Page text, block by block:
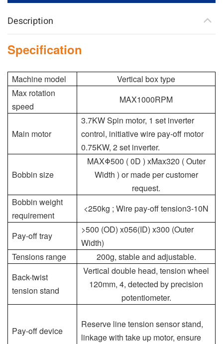
Description
Specification
Machine model
Vertical box type
Max rotation
speed
MAX1000RPM
Main motor
3.7KW Spin motor, 1 set inverter
control, initiative wire pay-off motor
0.75KW, 2 set inverter.
Bobbin size
MAXΦ500 ( 0D ) xMax320 ( Outer
Width ) or made per customer
request.
Bobbin weight
requirement
<250kg ; Wire pay-off tension3-10N
Pay-off tray
>500 (OD) x056(ID) x300 (Outer
Width)
Tensions range
200g, stable and adjustable.
Back-twist
tension stand
Vertical double head, tension wheel
120mm, 4, detected by precision
potentiometer.
Pay-off device
Reserve line tension sensor stand,
linkage with take up motor, ensure